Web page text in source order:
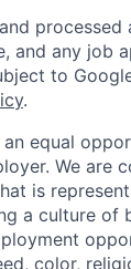
and any job
to
.
equal
We are
is
a culture of
color,